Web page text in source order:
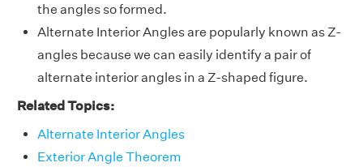
the angles so formed.
Alternate Interior Angles are popularly known as Z-
angles because we can easily identify a pair of
alternate interior angles in a Z-shaped figure.
Related Topics:
Alternate Interior Angles
Exterior Angle Theorem